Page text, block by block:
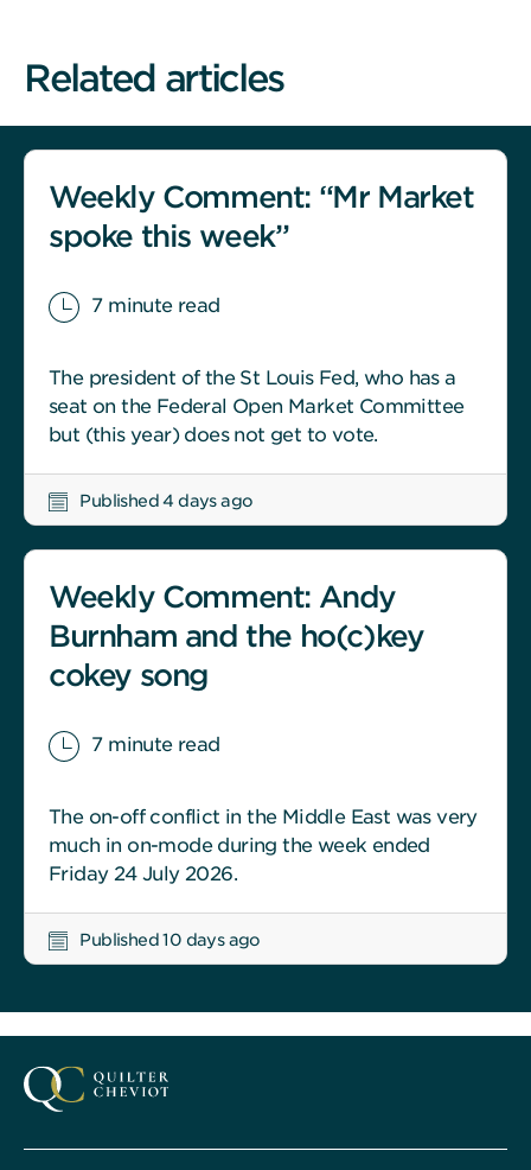
Related articles
Weekly Comment: “Mr Market
spoke this week”
7 minute read
The president of the St Louis Fed, who has a
seat on the Federal Open Market Committee
but (this year) does not get to vote.
Published 4 days ago
Weekly Comment: Andy
Burnham and the ho(c)key
cokey song
7 minute read
The on-off conflict in the Middle East was very
much in on-mode during the week ended
Friday 24 July 2026.
Published 10 days ago